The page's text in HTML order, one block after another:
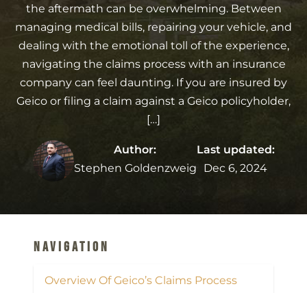
the aftermath can be overwhelming. Between
managing medical bills, repairing your vehicle, and
dealing with the emotional toll of the experience,
navigating the claims process with an insurance
company can feel daunting. If you are insured by
Geico or filing a claim against a Geico policyholder,
[…]
Author:
Stephen Goldenzweig
Last updated:
Dec 6, 2024
Navigation
Overview Of Geico’s Claims Process